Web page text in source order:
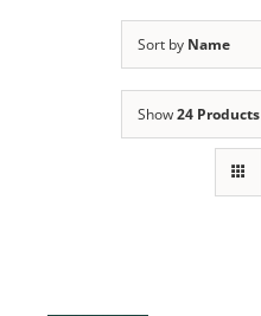
Sort by Name
Show24 Products